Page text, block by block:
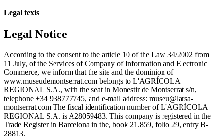
Legal texts
Legal Notice
According to the consent to the article 10 of the Law 34/2002 from
11 July, of the Services of Company of Information and Electronic
Commerce, we inform that the site and the dominion of
www.museudemontserrat.com belongs to L'AGRÍCOLA
REGIONAL S.A., with the seat in Monestir de Montserrat s/n,
telephone +34 938777745, and e-mail address: museu@larsa-
montserrat.com The fiscal identification number of L'AGRÍCOLA
REGIONAL S.A. is A28059483. This company is registered in the
Trade Register in Barcelona in the, book 21.859, folio 29, entry B-
28813.